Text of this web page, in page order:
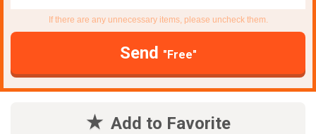
If there are any unnecessary items, please uncheck them.
Send "Free"
Add to Favorite